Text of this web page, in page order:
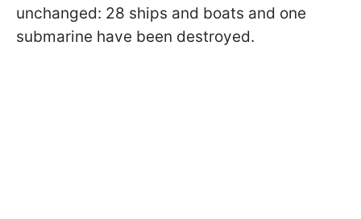
unchanged: 28 ships and boats and one
submarine have been destroyed.